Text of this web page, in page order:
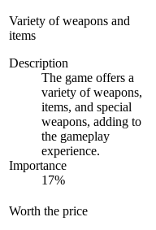
Variety of weapons and
items
Description
The game offers a
variety of weapons,
items, and special
weapons, adding to
the gameplay
experience.
Importance
17%
Worth the price